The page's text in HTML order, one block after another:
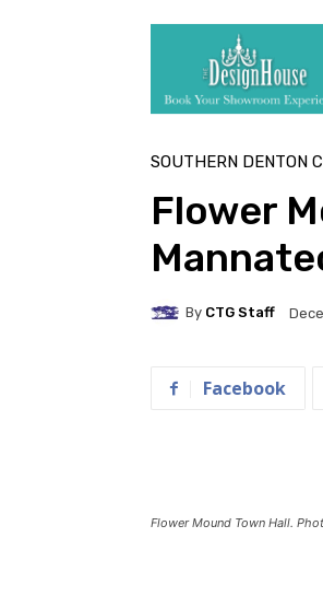
SOUTHERN DENTON
Flower
By CTG Staff
Facebook
Flower Mound Town Hall.